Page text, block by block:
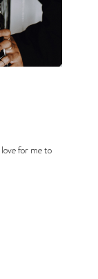
for me to